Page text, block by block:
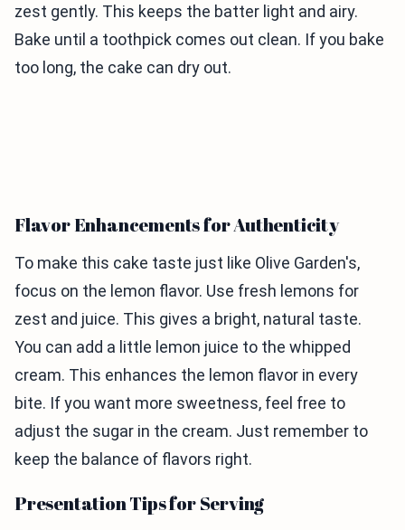
zest gently. This keeps the batter light and airy.
Bake until a toothpick comes out clean. If you bake
too long, the cake can dry out.
Flavor Enhancements for Authenticity
To make this cake taste just like Olive Garden's,
focus on the lemon flavor. Use fresh lemons for
zest and juice. This gives a bright, natural taste.
You can add a little lemon juice to the whipped
cream. This enhances the lemon flavor in every
bite. If you want more sweetness, feel free to
adjust the sugar in the cream. Just remember to
keep the balance of flavors right.
Presentation Tips for Serving